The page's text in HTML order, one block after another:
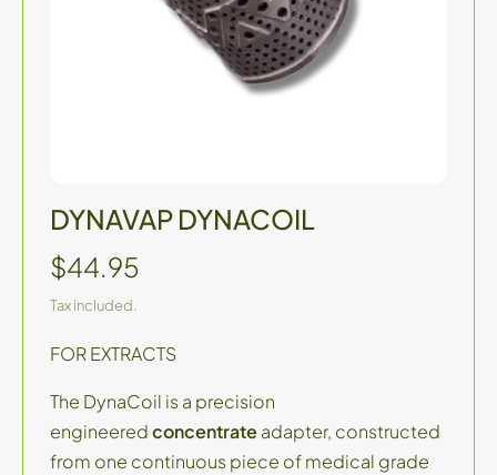
DYNAVAP DYNACOIL
$44.95
Tax included.
FOR EXTRACTS
The DynaCoil is a precision
engineeredconcentrate adapter, constructed
from one continuous piece of medical grade